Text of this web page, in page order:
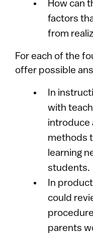
How can
factors
from
For each of the
offer possible
In
with
introduce
methods
learning
students.
In
could
parents